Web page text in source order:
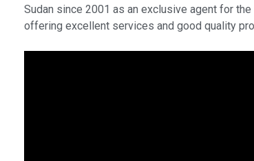
Sudan since 2001 as an exclusive agent for
offering excellent services and good quality